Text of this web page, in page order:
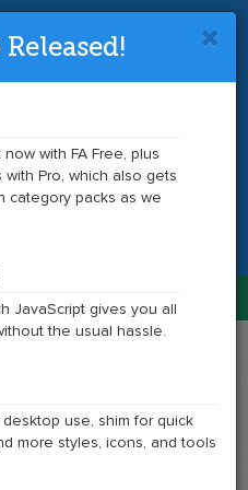
so 2017.Upgrade
with FA Free, plus
Pro, which also gets
category packs as we
JavaScript gives you all
the usual hassle.
use, shim for quick
more styles, icons, and tools